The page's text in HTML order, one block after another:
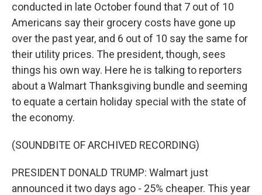
conducted in late October found that 7 out of 10
Americans say their grocery costs have gone up
over the past year, and 6 out of 10 say the same for
their utility prices. The president, though, sees
things his own way. Here he is talking to reporters
about a Walmart Thanksgiving bundle and seeming
to equate a certain holiday special with the state of
the economy.
(SOUNDBITE OF ARCHIVED RECORDING)
PRESIDENT DONALD TRUMP: Walmart just
announced it two days ago - 25% cheaper. This year